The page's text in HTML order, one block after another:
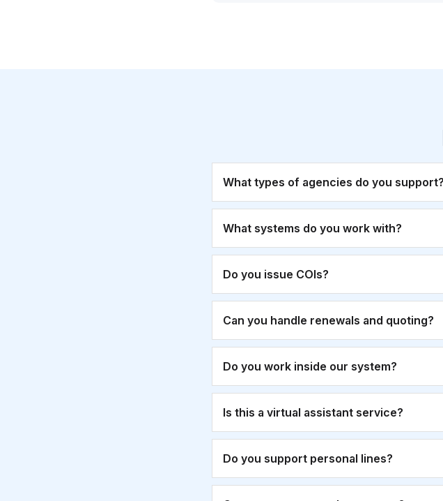
What types of agencies do you support?
What systems do you work with?
Do you issue COIs?
Can you handle renewals and quoting?
Do you work inside our system?
Is this a virtual assistant service?
Do you support personal lines?